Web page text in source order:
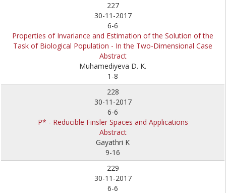
227
30-11-2017
6-6
Properties of Invariance and Estimation of the Solution of the
Task of Biological Population - In the Two-Dimensional Case
Abstract
Muhamediyeva D. K.
1-8
228
30-11-2017
6-6
P* - Reducible Finsler Spaces and Applications
Abstract
Gayathri K
9-16
229
30-11-2017
6-6